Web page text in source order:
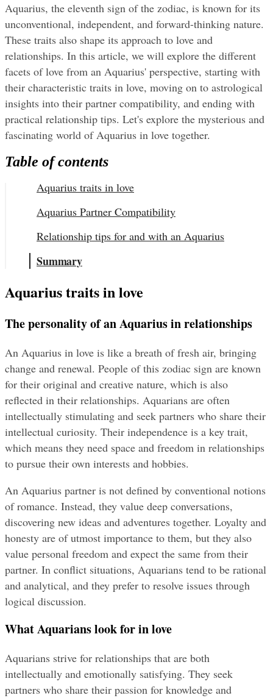
Aquarius, the eleventh sign of the zodiac, is known for its
unconventional, independent, and forward-thinking nature.
These traits also shape its approach to love and
relationships. In this article, we will explore the different
facets of love from an Aquarius' perspective, starting with
their characteristic traits in love, moving on to astrological
insights into their partner compatibility, and ending with
practical relationship tips. Let's explore the mysterious and
fascinating world of Aquarius in love together.
Table of contents
Aquarius traits in love
Aquarius Partner Compatibility
Relationship tips for and with an Aquarius
Summary
Aquarius traits in love
The personality of an Aquarius in relationships
An Aquarius in love is like a breath of fresh air, bringing
change and renewal. People of this zodiac sign are known
for their original and creative nature, which is also
reflected in their relationships. Aquarians are often
intellectually stimulating and seek partners who share their
intellectual curiosity. Their independence is a key trait,
which means they need space and freedom in relationships
to pursue their own interests and hobbies.
An Aquarius partner is not defined by conventional notions
of romance. Instead, they value deep conversations,
discovering new ideas and adventures together. Loyalty and
honesty are of utmost importance to them, but they also
value personal freedom and expect the same from their
partner. In conflict situations, Aquarians tend to be rational
and analytical, and they prefer to resolve issues through
logical discussion.
What Aquarians look for in love
Aquarians strive for relationships that are both
intellectually and emotionally satisfying. They seek
partners who share their passion for knowledge and